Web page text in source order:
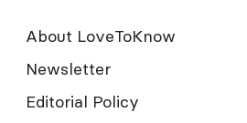
About LoveToKnow
Newsletter
Editorial Policy